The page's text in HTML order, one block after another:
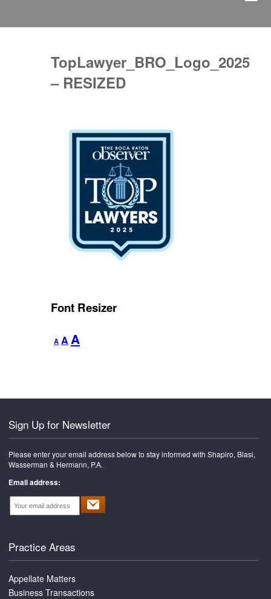
TopLawyer_BRO_Logo_2025
– RESIZED
Font Resizer
A
Decrease
font
A Reset
font
A
Sign Up for Newsletter
Please enter your email address below to stay informed with Shapiro, Blasi,
Wasserman & Hermann, P.A.
Email address:
Practice Areas
Appellate Matters
Business Transactions